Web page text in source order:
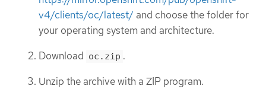
v4/clients/oc/latest/ and choose the folder for
your operating system and architecture.
Download oc.zip .
Unzip the archive with a ZIP program.